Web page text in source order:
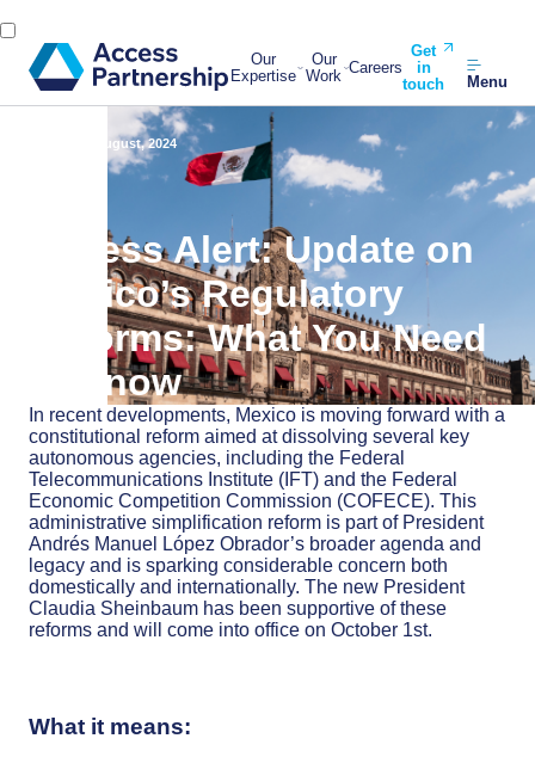
Our
Expertise
Our
Work Careers
Get
in
touch
Menu
28 August, 2024
Access Alert: Update on
Mexico’s Regulatory
Reforms: What You Need
to Know
In recent developments, Mexico is moving forward with a
constitutional reform aimed at dissolving several key
autonomous agencies, including the Federal
Telecommunications Institute (IFT) and the Federal
Economic Competition Commission (COFECE). This
administrative simplification reform is part of President
Andrés Manuel López Obrador’s broader agenda and
legacy and is sparking considerable concern both
domestically and internationally. The new President
Claudia Sheinbaum has been supportive of these
reforms and will come into office on October 1st.
What it means: